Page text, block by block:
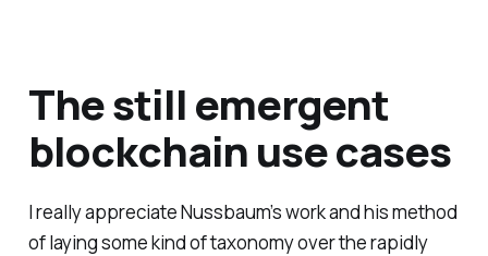
The still emergent
blockchain use cases
I really appreciate Nussbaum’s work and his method
of laying some kind of taxonomy over the rapidly